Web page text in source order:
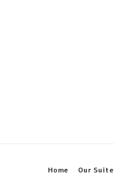
Home Our Suite